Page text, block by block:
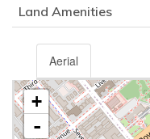
Land Amenities
Aerial
+
-